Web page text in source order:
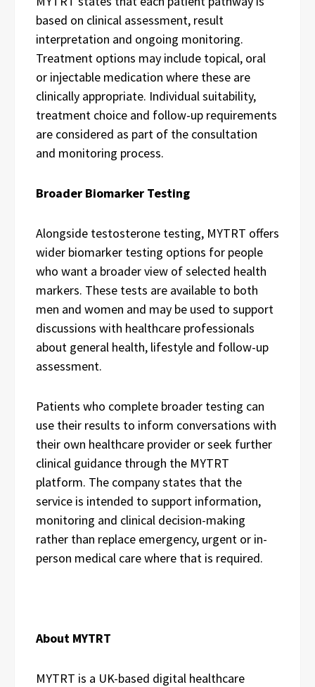
based on clinical assessment, result
interpretation and ongoing monitoring.
Treatment options may include topical, oral
or injectable medication where these are
clinically appropriate. Individual suitability,
treatment choice and follow-up requirements
are considered as part of the consultation
and monitoring process.
Broader Biomarker Testing
Alongside testosterone testing, MYTRT offers
wider biomarker testing options for people
who want a broader view of selected health
markers. These tests are available to both
men and women and may be used to support
discussions with healthcare professionals
about general health, lifestyle and follow-up
assessment.
Patients who complete broader testing can
use their results to inform conversations with
their own healthcare provider or seek further
clinical guidance through the MYTRT
platform. The company states that the
service is intended to support information,
monitoring and clinical decision-making
rather than replace emergency, urgent or in-
person medical care where that is required.
About MYTRT
MYTRT is a UK-based digital healthcare